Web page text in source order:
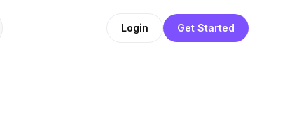
Login Get Started